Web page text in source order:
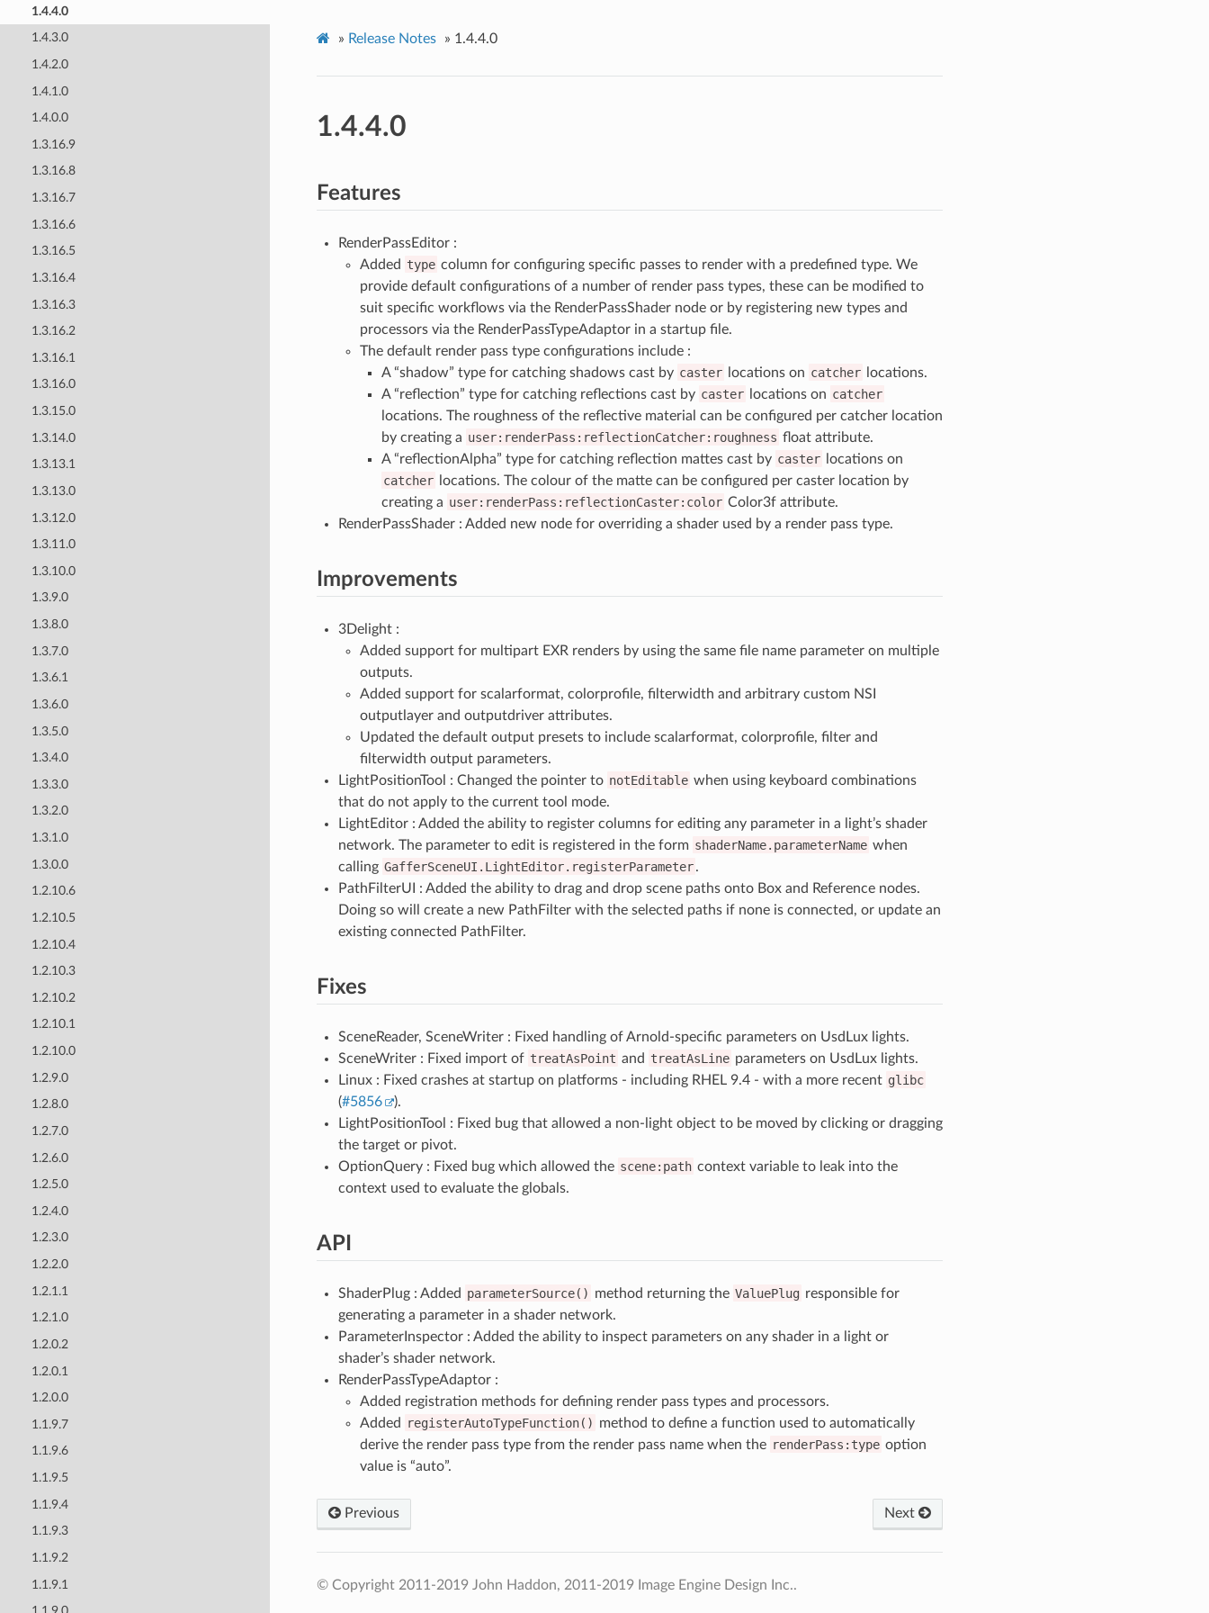
1.4.4.0
1.4.3.0
1.4.2.0
1.4.1.0
1.4.0.0
1.3.16.9
1.3.16.8
1.3.16.7
1.3.16.6
1.3.16.5
1.3.16.4
1.3.16.3
1.3.16.2
1.3.16.1
1.3.16.0
1.3.15.0
1.3.14.0
1.3.13.1
1.3.13.0
1.3.12.0
1.3.11.0
1.3.10.0
1.3.9.0
1.3.8.0
1.3.7.0
1.3.6.1
1.3.6.0
1.3.5.0
1.3.4.0
1.3.3.0
1.3.2.0
1.3.1.0
1.3.0.0
1.2.10.6
1.2.10.5
1.2.10.4
1.2.10.3
1.2.10.2
1.2.10.1
1.2.10.0
1.2.9.0
1.2.8.0
1.2.7.0
1.2.6.0
1.2.5.0
1.2.4.0
1.2.3.0
1.2.2.0
1.2.1.1
1.2.1.0
1.2.0.2
1.2.0.1
1.2.0.0
1.1.9.7
1.1.9.6
1.1.9.5
1.1.9.4
1.1.9.3
1.1.9.2
1.1.9.1
» Release Notes » 1.4.4.0
1.4.4.0
Features
RenderPassEditor :
Added type column for configuring specific passes to render with a predefined type. We
provide default configurations of a number of render pass types, these can be modified to
suit specific workflows via the RenderPassShader node or by registering new types and
processors via the RenderPassTypeAdaptor in a startup file.
The default render pass type configurations include :
A “shadow” type for catching shadows cast by caster locations on catcher
locations.
A “reflection” type for catching reflections cast by caster locations on catcher
locations. The roughness of the reflective material can be configured per catcher location
by creating a user:renderPass:reflectionCatcher:roughness float attribute.
A “reflectionAlpha” type for catching reflection mattes cast by caster
locations on
catcher
locations. The colour of the matte can be configured per caster location by
creating a user:renderPass:reflectionCaster:color Color3f attribute.
RenderPassShader : Added new node for overriding a shader used by a render pass type.
Improvements
3Delight :
Added support for multipart EXR renders by using the same file name parameter on multiple
outputs.
Added support for scalarformat, colorprofile, filterwidth and arbitrary custom NSI
outputlayer and outputdriver attributes.
Updated the default output presets to include scalarformat, colorprofile, filter and
filterwidth output parameters.
LightPositionTool : Changed the pointer to notEditable when using keyboard combinations
that do not apply to the current tool mode.
LightEditor : Added the ability to register columns for editing any parameter in a light’s shader
network. The parameter to edit is registered in the form shaderName.parameterName when
calling GafferSceneUI.LightEditor.registerParameter .
PathFilterUI : Added the ability to drag and drop scene paths onto Box and Reference nodes.
Doing so will create a new PathFilter with the selected paths if none is connected, or update an
existing connected PathFilter.
Fixes
SceneReader, SceneWriter : Fixed handling of Arnold-specific parameters on UsdLux lights.
SceneWriter : Fixed import of treatAsPoint and treatAsLine parameters on UsdLux lights.
Linux : Fixed crashes at startup on platforms - including RHEL 9.4 - with a more recent glibc
(#5856
).
LightPositionTool : Fixed bug that allowed a non-light object to be moved by clicking or dragging
the target or pivot.
OptionQuery : Fixed bug which allowed the scene:path context variable to leak into the
context used to evaluate the globals.
API
ShaderPlug : Added parameterSource() method returning the ValuePlug responsible for
generating a parameter in a shader network.
ParameterInspector : Added the ability to inspect parameters on any shader in a light or
shader’s shader network.
RenderPassTypeAdaptor :
Added registration methods for defining render pass types and processors.
Added
registerAutoTypeFunction() method to define a function used to automatically
derive the render pass type from the render pass name when the renderPass:type option
value is “auto”.
Previous Next
© Copyright 2011-2019 John Haddon, 2011-2019 Image Engine Design Inc..